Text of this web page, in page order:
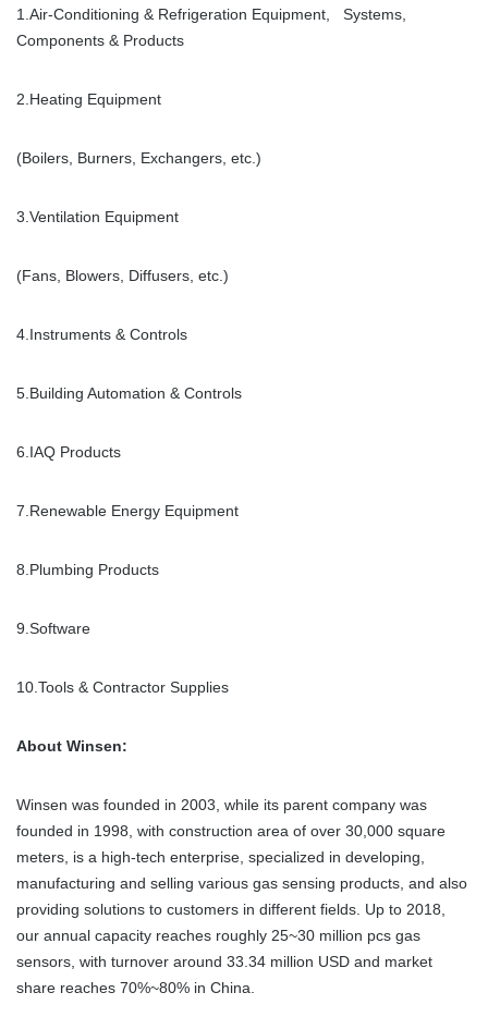
1.Air-Conditioning & Refrigeration Equipment, Systems,
Components & Products
2.Heating Equipment
(Boilers, Burners, Exchangers, etc.)
3.Ventilation Equipment
(Fans, Blowers, Diffusers, etc.)
4.Instruments & Controls
5.Building Automation & Controls
6.IAQ Products
7.Renewable Energy Equipment
8.Plumbing Products
9.Software
10.Tools & Contractor Supplies
About Winsen:
Winsen was founded in 2003, while its parent company was
founded in 1998, with construction area of over 30,000 square
meters, is a high-tech enterprise, specialized in developing,
manufacturing and selling various gas sensing products, and also
providing solutions to customers in different fields. Up to 2018,
our annual capacity reaches roughly 25~30 million pcs gas
sensors, with turnover around 33.34 million USD and market
share reaches 70%~80% in China.